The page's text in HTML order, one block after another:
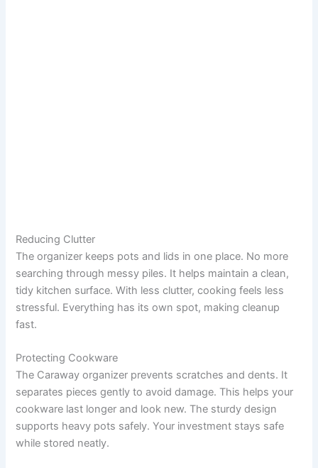
Reducing Clutter
The organizer keeps pots and lids in one place. No more
searching through messy piles. It helps maintain a clean,
tidy kitchen surface. With less clutter, cooking feels less
stressful. Everything has its own spot, making cleanup
fast.
Protecting Cookware
The Caraway organizer prevents scratches and dents. It
separates pieces gently to avoid damage. This helps your
cookware last longer and look new. The sturdy design
supports heavy pots safely. Your investment stays safe
while stored neatly.